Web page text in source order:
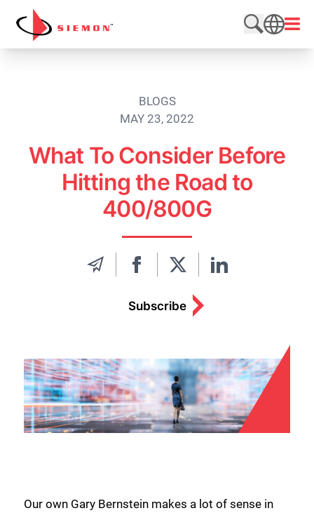
Skip to content
Search
SEARCH
BLOGS
MAY 23, 2022
What To Consider Before
Hitting the Road to
400/800G
Subscribe
Our own Gary Bernstein makes a lot of sense in